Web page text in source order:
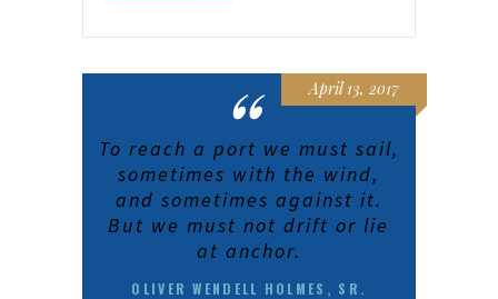
April 13, 2017
To reach a port we must sail,
sometimes with the wind,
and sometimes against it.
But we must not drift or lie
at anchor.
OLIVER WENDELL HOLMES, SR.